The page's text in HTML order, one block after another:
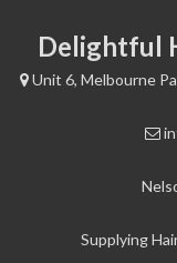
Delightful
Unit 6, Melbourne
Supplying